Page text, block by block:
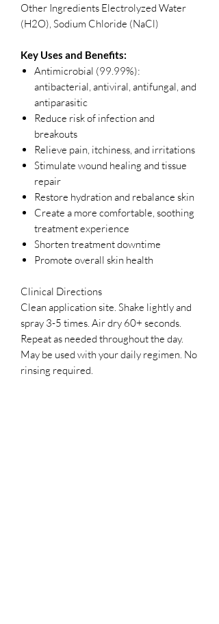
Other Ingredients Electrolyzed Water
(H2O), Sodium Chloride (NaCl)
Key Uses and Benefits:
Antimicrobial (99.99%):
antibacterial, antiviral, antifungal, and
antiparasitic
Reduce risk of infection and
breakouts
Relieve pain, itchiness, and irritations
Stimulate wound healing and tissue
repair
Restore hydration and rebalance skin
Create a more comfortable, soothing
treatment experience
Shorten treatment downtime
Promote overall skin health
Clinical Directions
Clean application site. Shake lightly and
spray 3-5 times. Air dry 60+ seconds.
Repeat as needed throughout the day.
May be used with your daily regimen. No
rinsing required.